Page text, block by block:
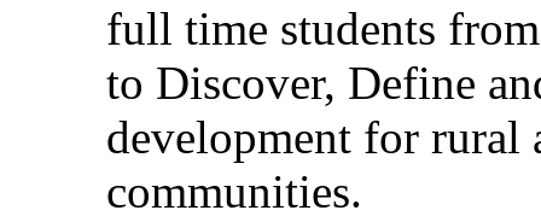
full time students
to Discover, Define
development for rural
communities.